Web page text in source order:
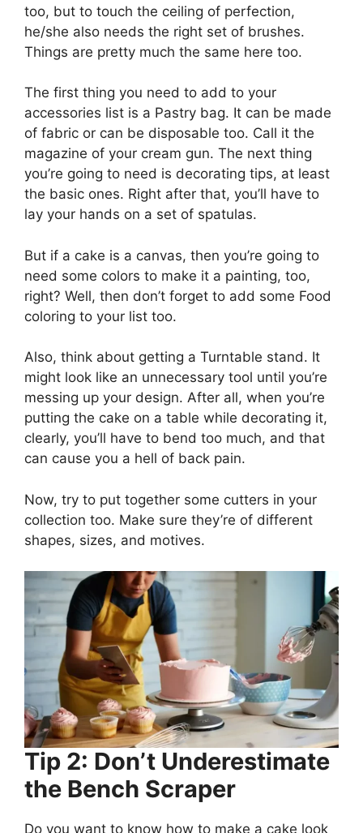
too, but to touch the ceiling of perfection,
he/she also needs the right set of brushes.
Things are pretty much the same here too.
The first thing you need to add to your
accessories list is a Pastry bag. It can be made
of fabric or can be disposable too. Call it the
magazine of your cream gun. The next thing
you’re going to need is decorating tips, at least
the basic ones. Right after that, you’ll have to
lay your hands on a set of spatulas.
But if a cake is a canvas, then you’re going to
need some colors to make it a painting, too,
right? Well, then don’t forget to add some Food
coloring to your list too.
Also, think about getting a Turntable stand. It
might look like an unnecessary tool until you’re
messing up your design. After all, when you’re
putting the cake on a table while decorating it,
clearly, you’ll have to bend too much, and that
can cause you a hell of back pain.
Now, try to put together some cutters in your
collection too. Make sure they’re of different
shapes, sizes, and motives.
Tip 2: Don’t Underestimate
the Bench Scraper
Do you want to know how to make a cake look